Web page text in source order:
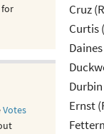
Cruz
Curtis
Ernst
Votes